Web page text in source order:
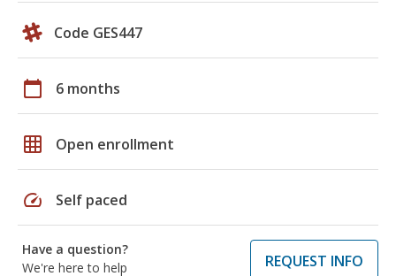
Code GES447
calendar_today 6 months
grid_on Open enrollment
speed Self paced
Have a question?
We're here to help
REQUEST INFO